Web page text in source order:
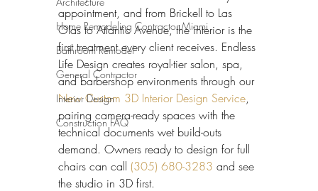
Home Remodeling Contractor Miami
Bathroom Remodel
General Contractor
Interior Design
Construction FAQ
appointment, and from Brickell to Las
Olas to Atlantic Avenue, the interior is the
first treatment every client receives. Endless
Life Design creates royal-tier salon, spa,
and barbershop environments through our
New Custom 3D Interior Design Service,
pairing camera-ready spaces with the
technical documents wet build-outs
demand. Owners ready to design for full
chairs can call (305) 680-3283 and see
the studio in 3D first.